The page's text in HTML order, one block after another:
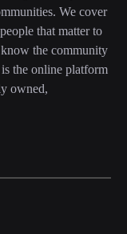
We cover
that matter to
the community
the online platform
owned,